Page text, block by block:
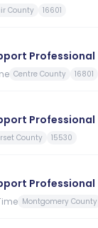
County 16601
Professional
Centre County 16801
Professional
County 15530
Professional
Montgomery County